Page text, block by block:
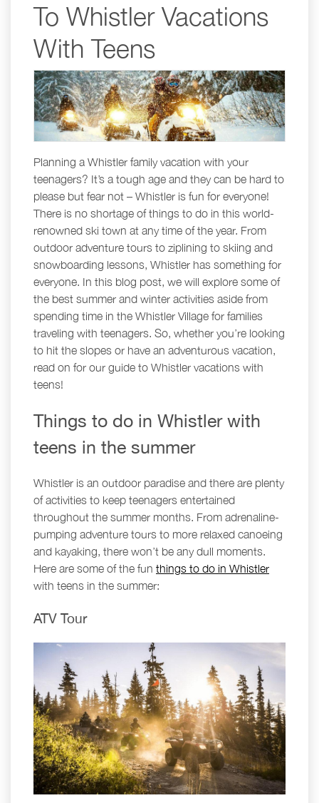
To Whistler Vacations
With Teens
Planning a Whistler family vacation with your
teenagers? It’s a tough age and they can be hard to
please but fear not – Whistler is fun for everyone!
There is no shortage of things to do in this world-
renowned ski town at any time of the year. From
outdoor adventure tours to ziplining to skiing and
snowboarding lessons, Whistler has something for
everyone. In this blog post, we will explore some of
the best summer and winter activities aside from
spending time in the Whistler Village for families
traveling with teenagers. So, whether you’re looking
to hit the slopes or have an adventurous vacation,
read on for our guide to Whistler vacations with
teens!
Things to do in Whistler with
teens in the summer
Whistler is an outdoor paradise and there are plenty
of activities to keep teenagers entertained
throughout the summer months. From adrenaline-
pumping adventure tours to more relaxed canoeing
and kayaking, there won’t be any dull moments.
Here are some of the fun things to do in Whistler
with teens in the summer:
ATV Tour